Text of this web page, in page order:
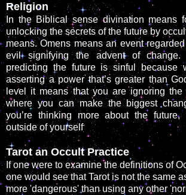
Religion
In the Biblical sense divination means
unlocking the secrets of the future by
means. Omens means an event
evil signifying the advent of
predicting the future is sinful because
asserting a power that’s greater than
level it means that you are ignoring
where you can make the biggest
you’re thinking more about the
outside of yourself
Tarot an Occult Practice
If one were to examine the definitions of
one would see that Tarot is not the same
more 'dangerous' than using any other